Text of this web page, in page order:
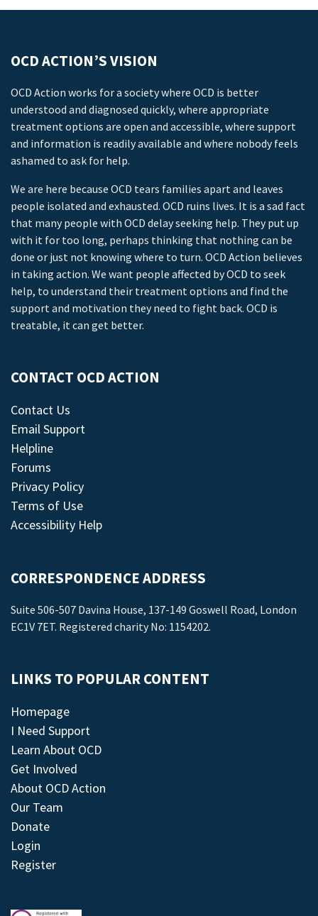
OCD ACTION’S VISION
OCD Action works for a society where OCD is better
understood and diagnosed quickly, where appropriate
treatment options are open and accessible, where support
and information is readily available and where nobody feels
ashamed to ask for help.
We are here because OCD tears families apart and leaves
people isolated and exhausted. OCD ruins lives. It is a sad fact
that many people with OCD delay seeking help. They put up
with it for too long, perhaps thinking that nothing can be
done or just not knowing where to turn. OCD Action believes
in taking action. We want people affected by OCD to seek
help, to understand their treatment options and find the
support and motivation they need to fight back. OCD is
treatable, it can get better.
CONTACT OCD ACTION
Contact Us
Email Support
Helpline
Forums
Privacy Policy
Terms of Use
Accessibility Help
CORRESPONDENCE ADDRESS
Suite 506-507 Davina House, 137-149 Goswell Road, London
EC1V 7ET. Registered charity No: 1154202.
LINKS TO POPULAR CONTENT
Homepage
I Need Support
Learn About OCD
Get Involved
About OCD Action
Our Team
Donate
Login
Register